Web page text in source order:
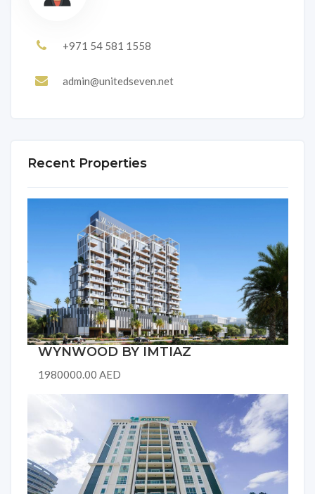
+971 54 581 1558
admin@unitedseven.net
Recent Properties
WYNWOOD BY IMTIAZ
1980000.00 AED